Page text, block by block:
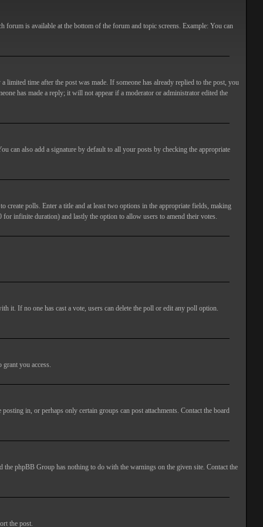
is available at the bottom of the forum and topic screens. Example: You can
time after the post was made. If someone has already replied to the post, you
has made a reply; it will not appear if a moderator or administrator edited the
can also add a signature by default to all your posts by checking the appropriate
polls. Enter a title and at least two options in the appropriate fields, making
infinite duration) and lastly the option to allow users to amend their votes.
it. If no one has cast a vote, users can delete the poll or edit any poll option.
you access.
in, or perhaps only certain groups can post attachments. Contact the board
the phpBB Group has nothing to do with the warnings on the given site. Contact the
the post.